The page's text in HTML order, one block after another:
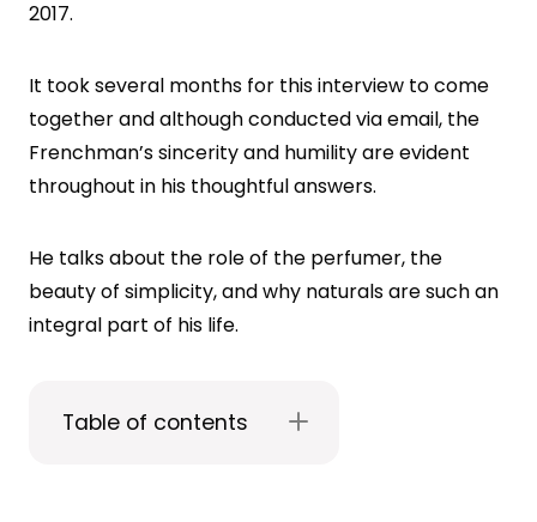
2017.
It took several months for this interview to come
together and although conducted via email, the
Frenchman’s sincerity and humility are evident
throughout in his thoughtful answers.
He talks about the role of the perfumer, the
beauty of simplicity, and why naturals are such an
integral part of his life.
Table of contents